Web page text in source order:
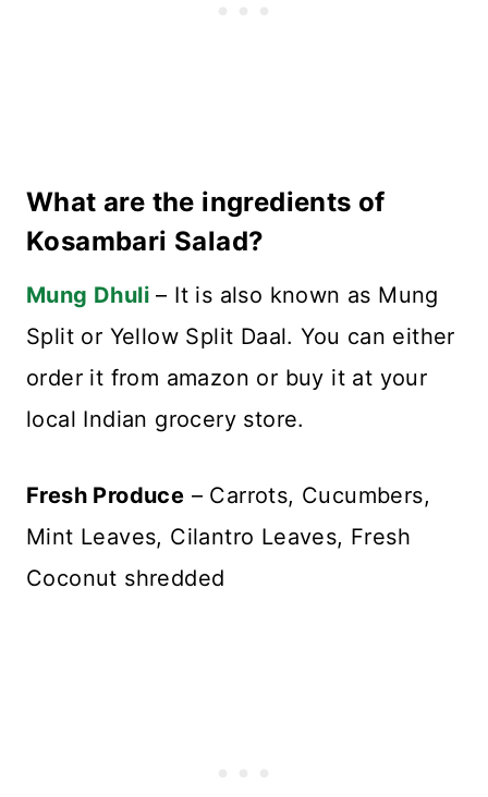
What are the ingredients of
Kosambari Salad?
Mung Dhuli – It is also known as Mung
Split or Yellow Split Daal. You can either
order it from amazon or buy it at your
local Indian grocery store.
Fresh Produce – Carrots, Cucumbers,
Mint Leaves, Cilantro Leaves, Fresh
Coconut shredded